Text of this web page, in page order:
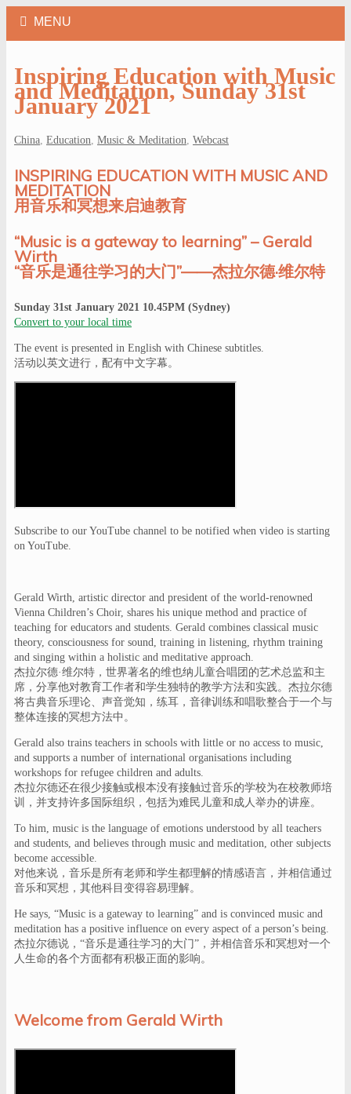
Inspiring Education with Music
and Meditation, Sunday 31st
January 2021
China Education Music & Meditation Webcast
INSPIRING EDUCATION WITH MUSIC AND
MEDITATION
用音乐和冥想来启迪教育
“Music is a gateway to learning” – Gerald
Wirth
“音乐是通往学习的大门”——杰拉尔德·维尔特
Sunday 31st January 2021 10.45PM (Sydney)
Convert to your local time
The event is presented in English with Chinese subtitles.
活动以英文进行，配有中文字幕。
Subscribe to our YouTube channel to be notified when video is starting
on YouTube.
Gerald Wirth, artistic director and president of the world-renowned
Vienna Children’s Choir, shares his unique method and practice of
teaching for educators and students. Gerald combines classical music
theory, consciousness for sound, training in listening, rhythm training
and singing within a holistic and meditative approach.
杰拉尔德·维尔特，世界著名的维也纳儿童合唱团的艺术总监和主
席，分享他对教育工作者和学生独特的教学方法和实践。杰拉尔德
将古典音乐理论、声音觉知，练耳，音律训练和唱歌整合于一个与
整体连接的冥想方法中。
Gerald also trains teachers in schools with little or no access to music,
and supports a number of international organisations including
workshops for refugee children and adults.
杰拉尔德还在很少接触或根本没有接触过音乐的学校为在校教师培
训，并支持许多国际组织，包括为难民儿童和成人举办的讲座。
To him, music is the language of emotions understood by all teachers
and students, and believes through music and meditation, other subjects
become accessible.
对他来说，音乐是所有老师和学生都理解的情感语言，并相信通过
音乐和冥想，其他科目变得容易理解。
He says, “Music is a gateway to learning” and is convinced music and
meditation has a positive influence on every aspect of a person’s being.
杰拉尔德说，“音乐是通往学习的大门”，并相信音乐和冥想对一个
人生命的各个方面都有积极正面的影响。
Welcome from Gerald Wirth